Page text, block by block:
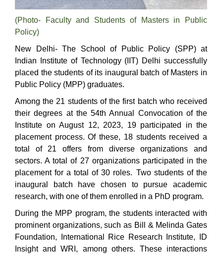
(Photo- Faculty and Students of Masters in Public
Policy)
New Delhi- The School of Public Policy (SPP) at
Indian Institute of Technology (IIT) Delhi successfully
placed the students of its inaugural batch of Masters in
Public Policy (MPP) graduates.
Among the 21 students of the first batch who received
their degrees at the 54th Annual Convocation of the
Institute on August 12, 2023, 19 participated in the
placement process. Of these, 18 students received a
total of 21 offers from diverse organizations and
sectors. A total of 27 organizations participated in the
placement for a total of 30 roles. Two students of the
inaugural batch have chosen to pursue academic
research, with one of them enrolled in a PhD program.
During the MPP program, the students interacted with
prominent organizations, such as Bill & Melinda Gates
Foundation, International Rice Research Institute, ID
Insight and WRI, among others. These interactions